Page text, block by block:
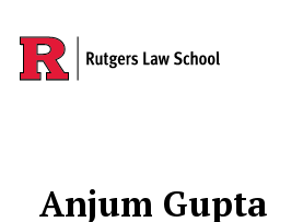
Skip to main content
Anjum Gupta